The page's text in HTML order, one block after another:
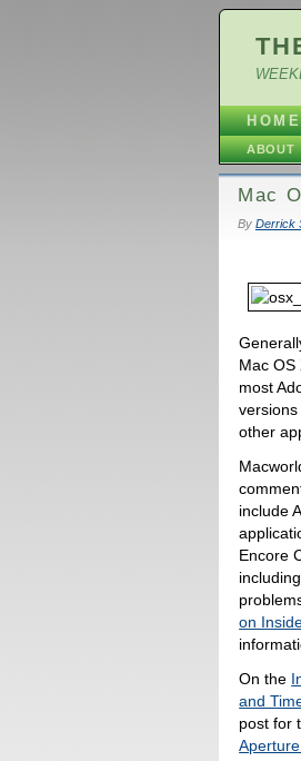
HOME
ABOUT
Mac
By Derrick
Mac
most
other
include
Encore
on
On the
and
post for